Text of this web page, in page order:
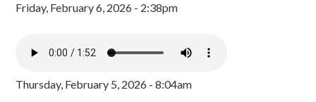
Friday, February 6, 2026 - 2:38pm
Thursday, February 5, 2026 - 8:04am